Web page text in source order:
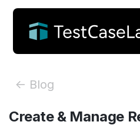
<- Blog
Create & Manage